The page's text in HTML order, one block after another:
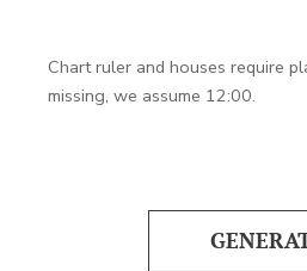
Chart ruler and houses require
missing, we assume 12:00.